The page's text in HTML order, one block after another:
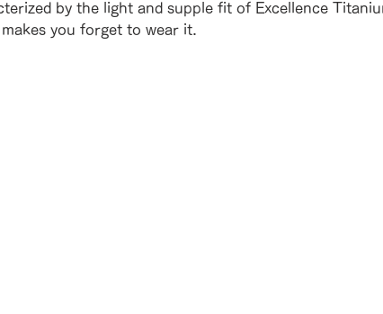
by the light and supple fit of Excellence
you forget to wear it.